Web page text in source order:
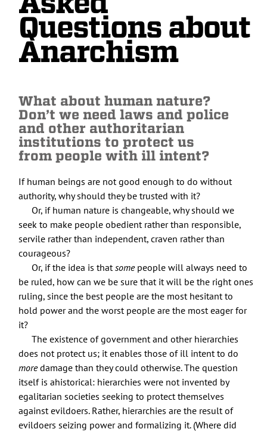
Questions about
Anarchism
What about human nature?
Don’t we need laws and police
and other authoritarian
institutions to protect us
from people with ill intent?
If human beings are not good enough to do without
authority, why should they be trusted with it?
Or, if human nature is changeable, why should we
seek to make people obedient rather than responsible,
servile rather than independent, craven rather than
courageous?
Or, if the idea is thatsomepeople will always need to
be ruled, how can we be sure that it will be the right ones
ruling, since the best people are the most hesitant to
hold power and the worst people are the most eager for
it?
The existence of government and other hierarchies
does not protect us; it enables those of ill intent to do
moredamage than they could otherwise. The question
itself is ahistorical: hierarchies were not invented by
egalitarian societies seeking to protect themselves
against evildoers. Rather, hierarchies are the result of
evildoers seizing power and formalizing it. (Where did